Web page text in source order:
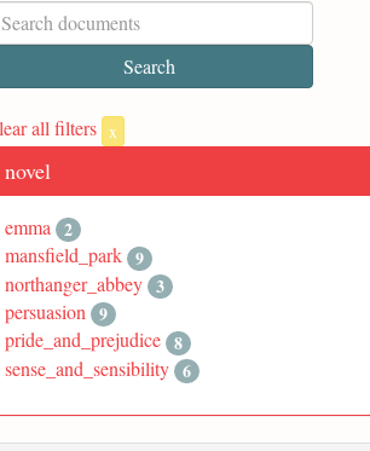
all filters x
novel
emma 2
mansfield_park 9
northanger_abbey 3
persuasion 9
pride_and_prejudice 8
sense_and_sensibility 6